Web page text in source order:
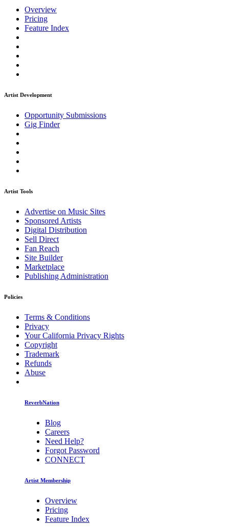
Overview
Pricing
Feature Index
Artist Development
Opportunity Submissions
Gig Finder
Artist Tools
Advertise on Music Sites
Sponsored Artists
Digital Distribution
Sell Direct
Fan Reach
Site Builder
Marketplace
Publishing Administration
Policies
Terms & Conditions
Privacy
Your California Privacy Rights
Copyright
Trademark
Refunds
Abuse
ReverbNation
Blog
Careers
Need Help?
Forgot Password
CONNECT
Artist Membership
Overview
Pricing
Feature Index